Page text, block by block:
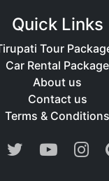
Quick Links
Tour
Car Rental Package
About us
Contact us
Terms & Conditions